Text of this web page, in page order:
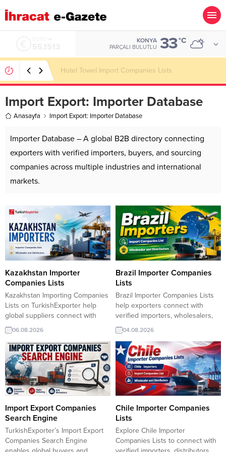
KONYA
PARÇALI BULUTLU 33°C
LED Bulb Importer Companies Lists
Import Export: Importer Database
Anasayfa Import Export: Importer Database
Importer Database – A global B2B directory connecting
exporters with verified importers, buyers, and sourcing
companies across multiple industries and international
markets.
Kazakhstan Importer
Companies Lists
Kazakhstan Importing Companies
Lists on TurkishExporter help
global suppliers connect with
active Kazakh buyers seeking
reliable trade partners. Our
platform delivers verified importer
data, up-to-date trade inquiries,
and direct contact opportunities,
enabling exporters to access
Kazakhstan’s growing market and
expand their business across
Central Asia with speed and
confidence. Kazakhstan...
06.08.2026
Brazil Importer Companies
Lists
Brazil Importer Companies Lists
help exporters connect with
verified importers, wholesalers,
and distributors across Brazil.
TurkishExporter enables Turkish
suppliers to discover reliable
trade partners, expand market
reach, and generate new export
opportunities with qualified B2B
leads. Barcode Label Importer
Companies ListChocolate
Machines Market
ResearchClothing Label Importer
Companies Commercial Kitchen
Equipment...
04.08.2026
Import Export Companies
Search Engine
TurkishExporter’s Import Export
Companies Search Engine
Chile Importer Companies
Lists
Explore Chile Importer
Companies Lists to connect with